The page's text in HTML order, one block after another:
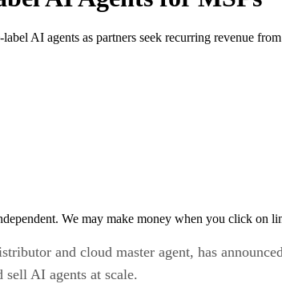
AI agents as partners seek recurring revenue
We may make money when you click on
and cloud master agent, has
sell AI agents at scale.